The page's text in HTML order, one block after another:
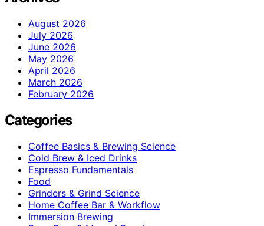
August 2026
July 2026
June 2026
May 2026
April 2026
March 2026
February 2026
Categories
Coffee Basics & Brewing Science
Cold Brew & Iced Drinks
Espresso Fundamentals
Food
Grinders & Grind Science
Home Coffee Bar & Workflow
Immersion Brewing